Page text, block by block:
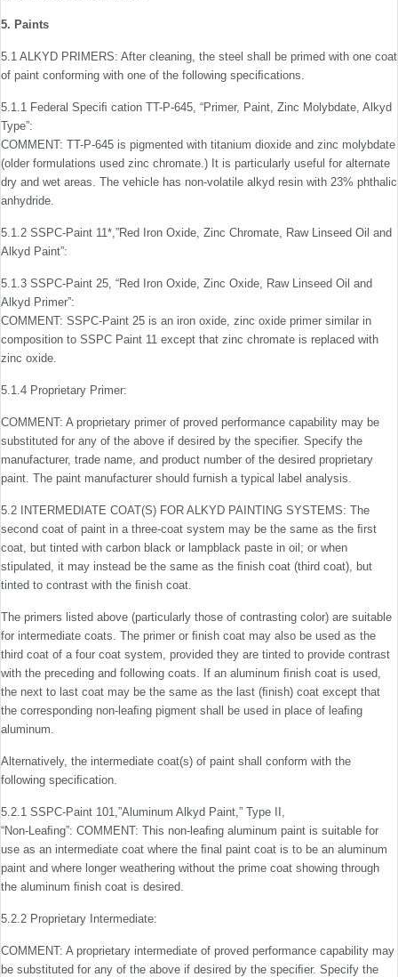
5. Paints
5.1 ALKYD PRIMERS: After cleaning, the steel shall be primed with one coat
of paint conforming with one of the fol­lowing speciﬁcations.
5.1.1 Federal Speciﬁ cation TT-P-645, “Primer, Paint, Zinc Molybdate, Alkyd
Type”:
COMMENT: TT-P-645 is pigmented with titanium dioxide and zinc molybdate
(older formulations used zinc chromate.) It is particularly useful for alternate
dry and wet areas. The vehicle has non-volatile alkyd resin with 23% phthalic
anhydride.
5.1.2 SSPC-Paint 11*,”Red Iron Oxide, Zinc Chromate, Raw Linseed Oil and
Alkyd Paint”:
5.1.3 SSPC-Paint 25, “Red Iron Oxide, Zinc Oxide, Raw Linseed Oil and
Alkyd Primer”:
COMMENT: SSPC-Paint 25 is an iron oxide, zinc oxide primer similar in
composition to SSPC Paint 11 except that zinc chromate is replaced with
zinc oxide.
5.1.4 Proprietary Primer:
COMMENT: A proprietary primer of proved performance capability may be
substituted for any of the above if desired by the speciﬁer. Specify the
manufacturer, trade name, and product number of the desired proprietary
paint. The paint manufacturer should furnish a typical label analysis.
5.2 INTERMEDIATE COAT(S) FOR ALKYD PAINTING SYSTEMS: The
second coat of paint in a three-coat system may be the same as the ﬁrst
coat, but tinted with carbon black or lampblack paste in oil; or when
stipulated, it may instead be the same as the ﬁnish coat (third coat), but
tinted to contrast with the ﬁnish coat.
The primers listed above (particularly those of contrasting color) are suitable
for intermediate coats. The primer or ﬁnish coat may also be used as the
third coat of a four coat system, provided they are tinted to provide contrast
with the preceding and following coats. If an aluminum ﬁnish coat is used,
the next to last coat may be the same as the last (ﬁnish) coat except that
the corresponding non-leaﬁng pigment shall be used in place of leaﬁng
aluminum.
Alternatively, the intermediate coat(s) of paint shall conform with the
following speciﬁcation.
5.2.1 SSPC-Paint 101,”Aluminum Alkyd Paint,” Type II,
“Non-Leaﬁng”: COMMENT: This non-leaﬁng aluminum paint is suitable for
use as an intermediate coat where the ﬁnal paint coat is to be an aluminum
paint and where longer weathering without the prime coat showing through
the aluminum ﬁnish coat is desired.
5.2.2 Proprietary Intermediate:
COMMENT: A proprietary intermediate of proved perfor­mance capability may
be substituted for any of the above if desired by the speciﬁer. Specify the